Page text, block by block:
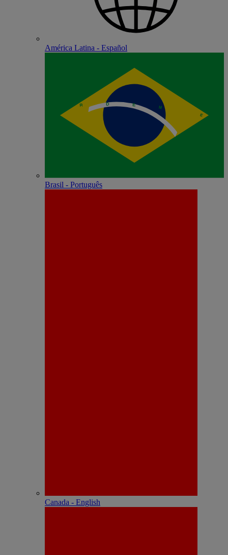
América Latina - Español
Brasil - Português
Canada - English